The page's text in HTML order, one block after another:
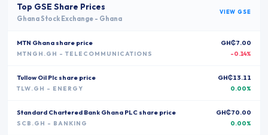
Top GSE Share Prices
Ghana Stock Exchange - Ghana
VIEWGSE
MTN Ghana share price
MTNGH.GH - TELECOMMUNICATIONS
GH₵7.00
-0.14%
Tullow Oil Plc share price
TLW.GH - ENERGY
GH₵13.11
0.00%
Standard Chartered Bank Ghana PLC share price
SCB.GH - BANKING
GH₵70.00
0.00%